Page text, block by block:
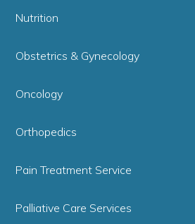
Nutrition
Obstetrics & Gynecology
Oncology
Orthopedics
Pain Treatment Service
Palliative Care Services